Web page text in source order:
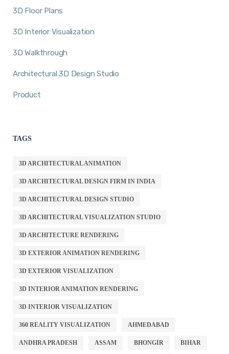
3D Floor Plans
3D Interior Visualization
3D Walkthrough
Architectural 3D Design Studio
Product
TAGS
3D ARCHITECTURAL ANIMATION
3D ARCHITECTURAL DESIGN FIRM IN INDIA
3D ARCHITECTURAL DESIGN STUDIO
3D ARCHITECTURAL VISUALIZATION STUDIO
3D ARCHITECTURE RENDERING
3D EXTERIOR ANIMATION RENDERING
3D EXTERIOR VISUALIZATION
3D INTERIOR ANIMATION RENDERING
3D INTERIOR VISUALIZATION
360 REALITY VISUALIZATION AHMEDABAD
ANDHRA PRADESH ASSAM BHONGIR BIHAR